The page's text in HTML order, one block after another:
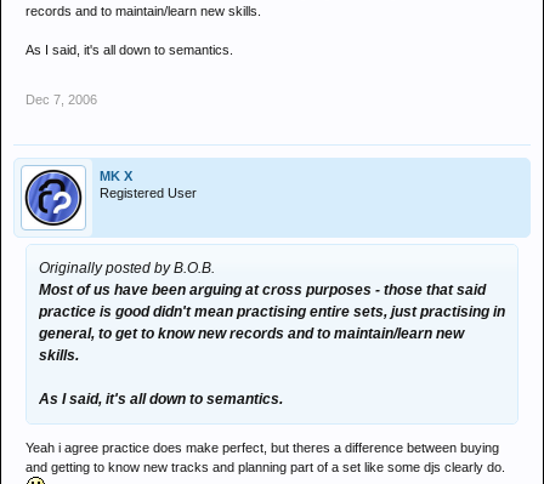
records and to maintain/learn new skills.
As I said, it's all down to semantics.
Dec 7, 2006
MK X
Registered User
Originally posted by B.O.B.
Most of us have been arguing at cross purposes - those that said
practice is good didn't mean practising entire sets, just practising in
general, to get to know new records and to maintain/learn new
skills.
As I said, it's all down to semantics.
Yeah i agree practice does make perfect, but theres a difference between buying
and getting to know new tracks and planning part of a set like some djs clearly do.